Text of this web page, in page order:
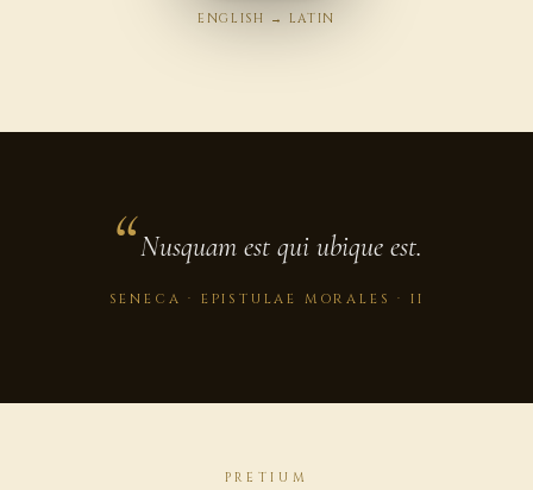
ENGLISH → LATIN
Nusquam est qui ubique est.
SENECA · EPISTULAE MORALES · II
PRETIUM